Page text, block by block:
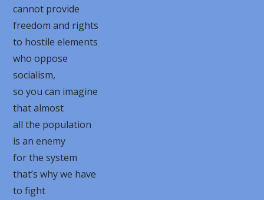
cannot provide
freedom and rights
to hostile elements
who oppose
socialism,
so you can imagine
that almost
all the population
is an enemy
for the system
that’s why we have
to fight